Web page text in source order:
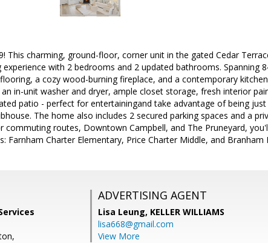
This charming, ground-floor, corner unit in the gated Cedar
with 2 bedrooms and 2 updated bathrooms. Spanning
a cozy wood-burning fireplace, and a contemporary
in-unit washer and dryer, ample closet storage, fresh interior
patio - perfect for entertainingand take advantage of being
The home also includes 2 secured parking spaces and a
commuting routes, Downtown Campbell, and The Pruneyard,
Farnham Charter Elementary, Price Charter Middle, and Branham
ADVERTISING AGENT
Lisa Leung, KELLER WILLIAMS
lisa668@gmail.com
View More